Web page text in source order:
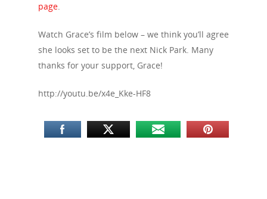
page.
Watch Grace’s film below – we think you’ll agree
she looks set to be the next Nick Park. Many
thanks for your support, Grace!
http://youtu.be/x4e_Kke-HF8